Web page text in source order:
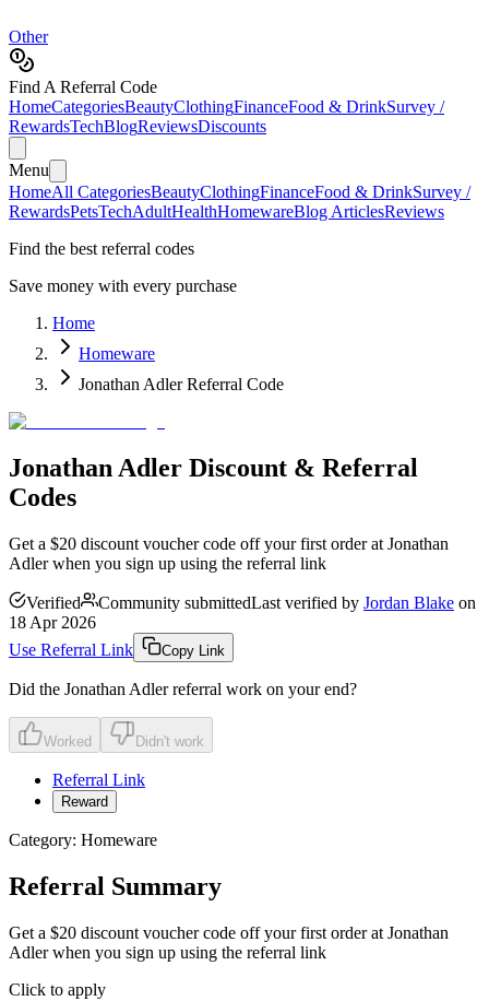
Other
Find A Referral Code
HomeCategoriesBeautyClothingFinanceFood & DrinkSurvey /
RewardsTechBlogReviewsDiscounts
Menu
HomeAll CategoriesBeautyClothingFinanceFood & DrinkSurvey /
RewardsPetsTechAdultHealthHomewareBlog ArticlesReviews
Find the best referral codes
Save money with every purchase
Home
Homeware
Jonathan Adler Referral Code
Jonathan Adler Discount & Referral
Codes
Get a $20 discount voucher code off your first order at Jonathan
Adler when you sign up using the referral link
Verified Community submittedLast verified by Jordan Blake on
18 Apr 2026
Use Referral Link
Copy Link
Did the Jonathan Adlerreferral work on your end?
Worked Didn't work
Referral Link
Reward
Category: Homeware
Referral Summary
Get a $20 discount voucher code off your first order at Jonathan
Adler when you sign up using the referral link
Click to apply